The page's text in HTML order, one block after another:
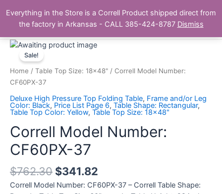
content
The Correll Table Store.com
Main
Sale!
Home / Table Top Size: 18x48" / Correll Model Number:
CF60PX-37
Deluxe High Pressure Top Folding Table, Frame and/or Leg
Color: Black, Price List Page 6, Table Shape: Rectangular,
Table Top Color: Yellow, Table Top Size: 18x48"
Correll Model Number:
CF60PX-37
$762.30 $341.82
Correll Model Number: CF60PX-37 – Correll Table Shape:
Correll
Model
Number:
CF60PX-
quantity
Everything in the Store is a Correll Product shipped direct from
the factory in Arkansas - CALL 385-424-8787 Dismiss